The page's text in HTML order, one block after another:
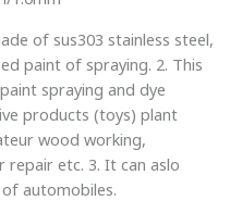
of sus303 stainless steel,
paint of spraying. 2. This
spraying and dye
products (toys) plant
wood working,
repair etc. 3. It can aslo
automobiles.